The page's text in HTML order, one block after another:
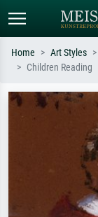
Search by artist, work
e.g. Monet,
Impressionism,
Home Art Styles
Children Reading